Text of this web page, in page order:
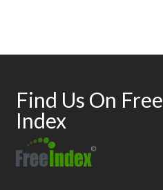
Find Us On Free
Index